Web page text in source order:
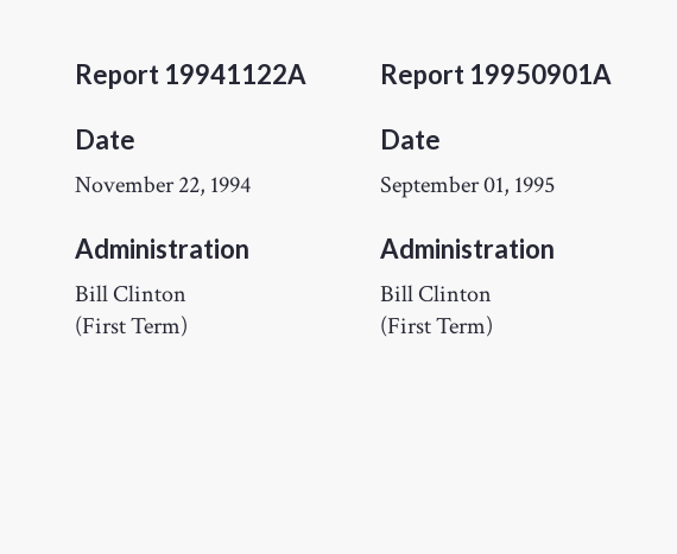
Report 19941122A
Date
November 22, 1994
Administration
Bill Clinton
(First Term)
Report 19950901A
Date
September 01, 1995
Administration
Bill Clinton
(First Term)